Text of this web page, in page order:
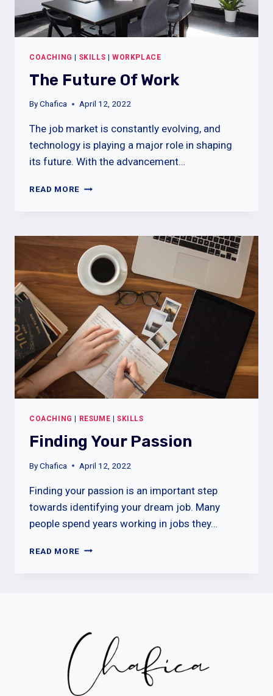
COACHING SKILLS WORKPLACE
The Future Of Work
ByChafica April 12, 2022
The job market is constantly evolving, and
technology is playing a major role in shaping
its future. With the advancement…
READ MORE THE
COACHING RESUME SKILLS
Finding Your Passion
ByChafica April 12, 2022
Finding your passion is an important step
towards identifying your dream job. Many
people spend years working in jobs they…
READ MORE FINDING